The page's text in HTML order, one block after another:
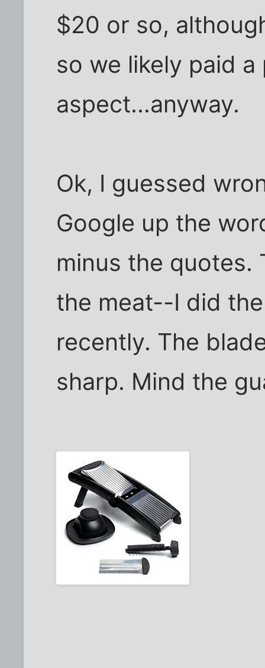
$20 or so,
so we likely paid
aspect...anyway.
Ok, I guessed
Google up the
minus the quotes.
the meat--I did
recently. The
sharp. Mind the